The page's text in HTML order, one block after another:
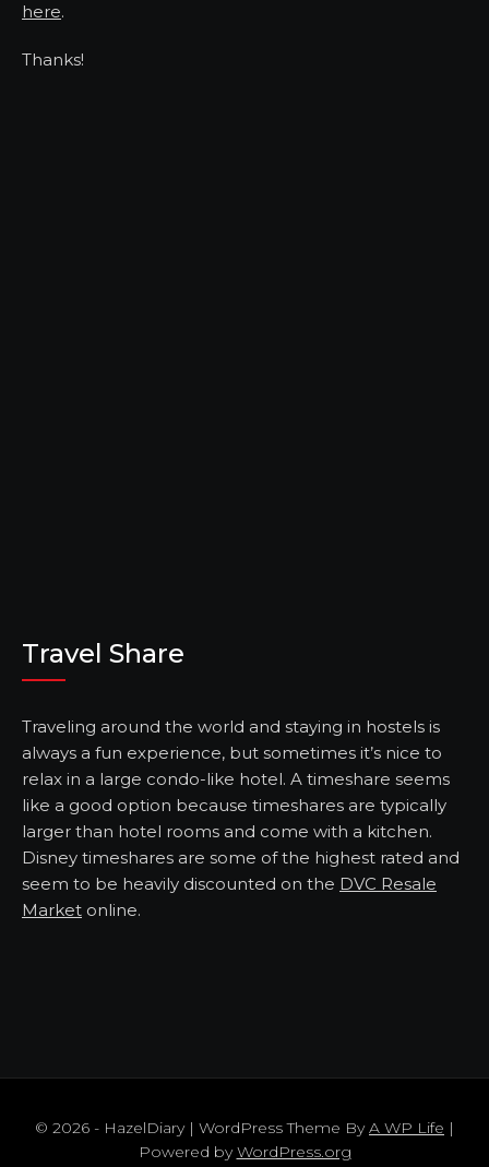
here.
Thanks!
Travel Share
Traveling around the world and staying in hostels is
always a fun experience, but sometimes it’s nice to
relax in a large condo-like hotel. A timeshare seems
like a good option because timeshares are typically
larger than hotel rooms and come with a kitchen.
Disney timeshares are some of the highest rated and
seem to be heavily discounted on the DVC Resale
Market online.
© 2026 - HazelDiary | WordPress Theme ByA WP Life |
Powered byWordPress.org